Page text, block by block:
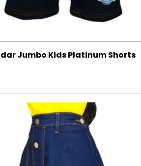
Jumbo Kids Platinum Shorts